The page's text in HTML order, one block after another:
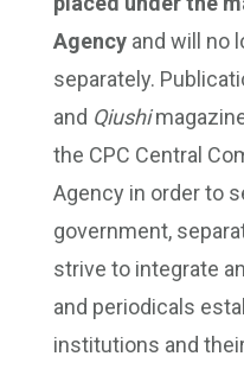
Agency and will no
separately.
and Qiushi
the CPC Central
Agency in order to
government,
strive to integrate
and periodicals
institutions and